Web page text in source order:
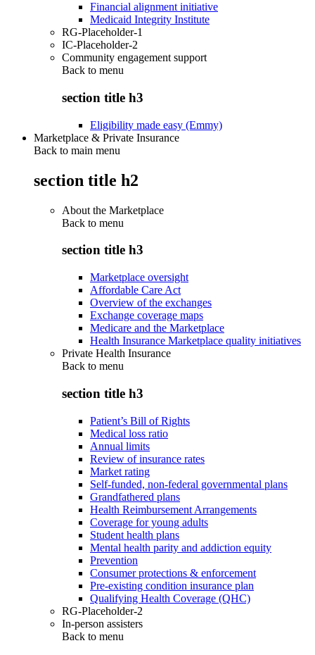
Financial alignment initiative
Medicaid Integrity Institute
RG-Placeholder-1
IC-Placeholder-2
Community engagement support
Back to menu
section title h3
Eligibility made easy (Emmy)
Marketplace & Private Insurance
Back to main menu
section title h2
About the Marketplace
Back to menu
section title h3
Marketplace oversight
Affordable Care Act
Overview of the exchanges
Exchange coverage maps
Medicare and the Marketplace
Health Insurance Marketplace quality initiatives
Private Health Insurance
Back to menu
section title h3
Patient’s Bill of Rights
Medical loss ratio
Annual limits
Review of insurance rates
Market rating
Self-funded, non-federal governmental plans
Grandfathered plans
Health Reimbursement Arrangements
Coverage for young adults
Student health plans
Mental health parity and addiction equity
Prevention
Consumer protections & enforcement
Pre-existing condition insurance plan
Qualifying Health Coverage (QHC)
RG-Placeholder-2
In-person assisters
Back to menu